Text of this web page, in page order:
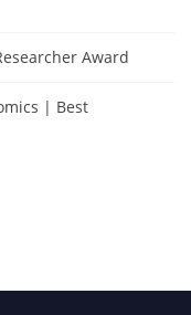
Award
| Best